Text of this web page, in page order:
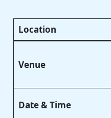
Location
Venue
Date & Time